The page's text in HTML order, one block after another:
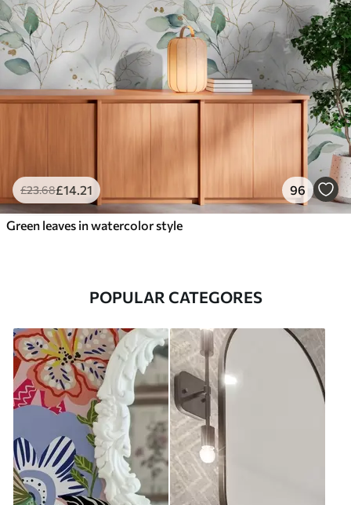
£23.68£14.21 96
Green leaves in watercolor style
POPULAR CATEGORES